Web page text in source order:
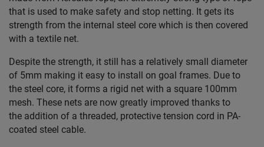
that is used to make safety and stop netting. It gets its
strength from the internal steel core which is then covered
with a textile net.
Despite the strength, it still has a relatively small diameter
of 5mm making it easy to install on goal frames. Due to
the steel core, it forms a rigid net with a square 100mm
mesh. These nets are now greatly improved thanks to
the addition of a threaded, protective tension cord in PA-
coated steel cable.